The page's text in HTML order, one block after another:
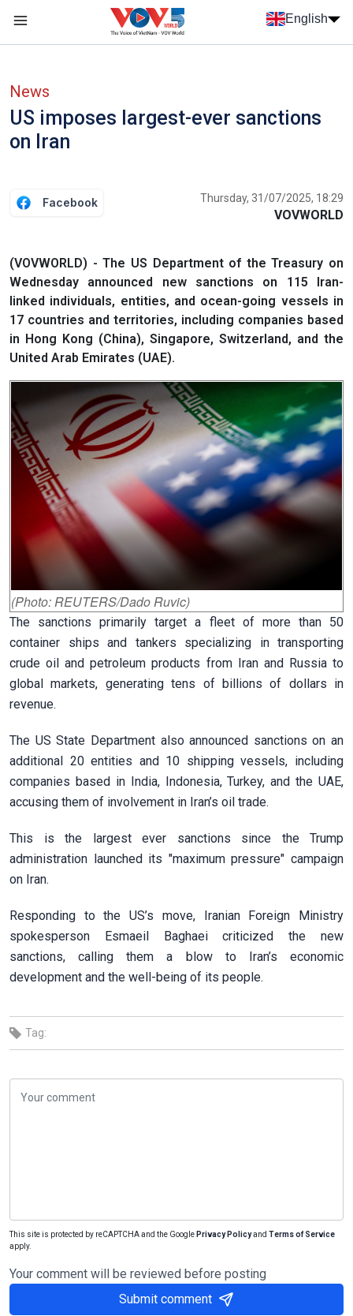
Skip to main content
English
News
US imposes largest-ever sanctions
on Iran
Facebook Thursday, 31/07/2025, 18:29
VOVWORLD
(VOVWORLD) - The US Department of the Treasury on
Wednesday announced new sanctions on 115 Iran-
linked individuals, entities, and ocean-going vessels in
17 countries and territories, including companies based
in Hong Kong (China), Singapore, Switzerland, and the
United Arab Emirates (UAE).
(Photo: REUTERS/Dado Ruvic)
The sanctions primarily target a fleet of more than 50
container ships and tankers specializing in transporting
crude oil and petroleum products from Iran and Russia to
global markets, generating tens of billions of dollars in
revenue.
The US State Department also announced sanctions on an
additional 20 entities and 10 shipping vessels, including
companies based in India, Indonesia, Turkey, and the UAE,
accusing them of involvement in Iran’s oil trade.
This is the largest ever sanctions since the Trump
administration launched its "maximum pressure" campaign
on Iran.
Responding to the US’s move, Iranian Foreign Ministry
spokesperson Esmaeil Baghaei criticized the new
sanctions, calling them a blow to Iran’s economic
development and the well-being of its people.
Tag:
This site is protected by reCAPTCHA and the Google Privacy Policyand Terms of Service
apply.
Your comment will be reviewed before posting
Submit comment